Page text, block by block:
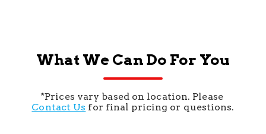
What We Can Do For You
*Prices vary based on location. Please
Contact Us for final pricing or questions.